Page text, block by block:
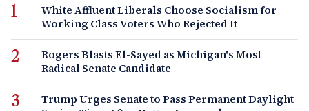
White Affluent Liberals Choose Socialism for
Working Class Voters Who Rejected It
Rogers Blasts El-Sayed as Michigan's Most
Radical Senate Candidate
Trump Urges Senate to Pass Permanent Daylight